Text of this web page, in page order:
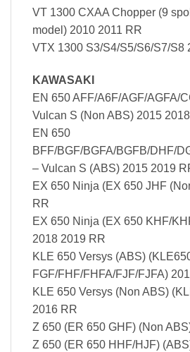
VT 1300 CXAA Chopper (9
model) 2010 2011 RR
VTX 1300 S3/S4/S5/S6/S7/S8
KAWASAKI
EN 650 AFF/A6F/AGF/AGFA/
Vulcan S (Non ABS) 2015
EN 650
BFF/BGF/BGFA/BGFB/DHF/
– Vulcan S (ABS) 2015 2019
EX 650 Ninja (EX 650 JHF
RR
EX 650 Ninja (EX 650 KHF/
2018 2019 RR
KLE 650 Versys (ABS)
FGF/FHF/FHFA/FJF/FJFA)
KLE 650 Versys (Non ABS)
2016 RR
Z 650 (ER 650 GHF) (Non
Z 650 (ER 650 HHF/HJF)